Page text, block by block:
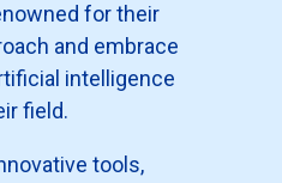
for their
and embrace
intelligence
field.
tools,